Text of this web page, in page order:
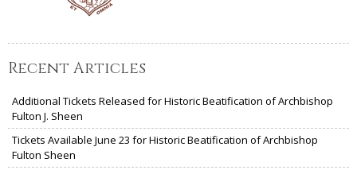
Recent Articles
Additional Tickets Released for Historic Beatification of Archbishop
Fulton J. Sheen
Tickets Available June 23 for Historic Beatification of Archbishop
Fulton Sheen